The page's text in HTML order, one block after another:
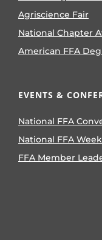
Agriscience Fair
National Chapter
American FFA
EVENTS &
National FFA
National FFA Week
FFA Member